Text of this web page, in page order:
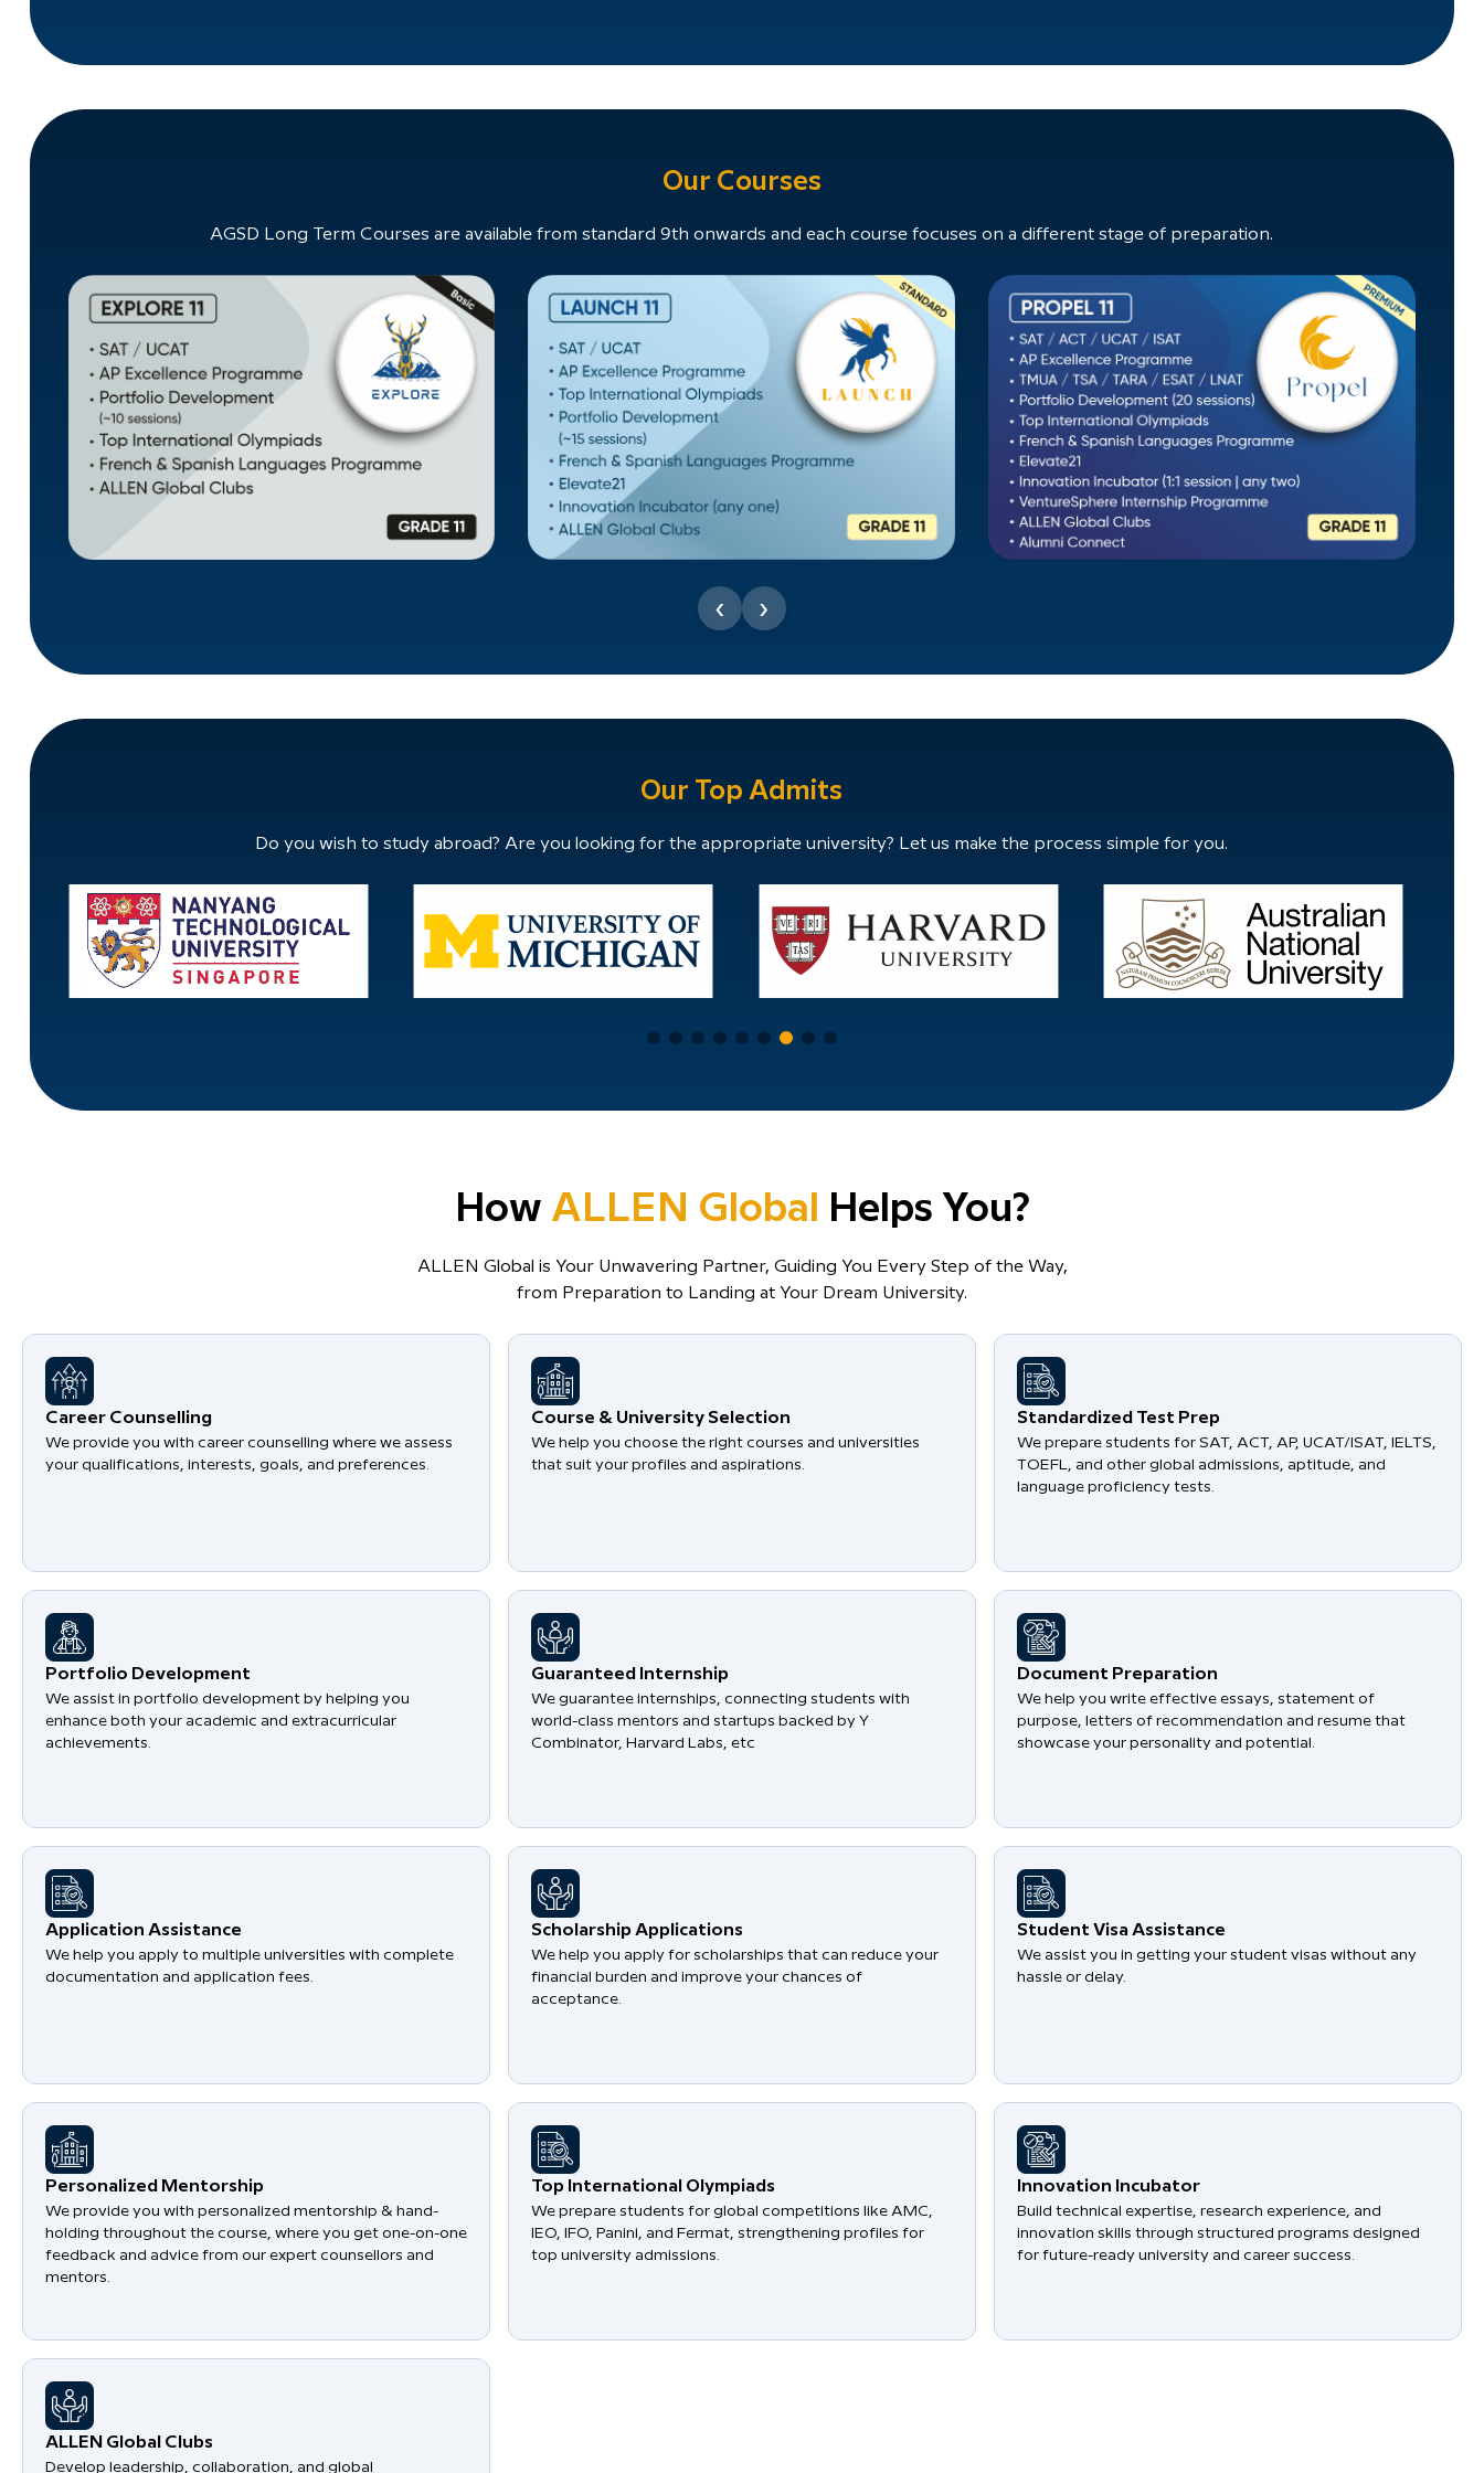
Our Courses
AGSD Long Term Courses are available from standard 9th onwards and each course focuses on a different stage of preparation.
‹ ›
Our Top Admits
Do you wish to study abroad? Are you looking for the appropriate university? Let us make the process simple for you.
How ALLEN Global Helps You?
ALLEN Global is Your Unwavering Partner, Guiding You Every Step of the Way,
from Preparation to Landing at Your Dream University.
Career Counselling
We provide you with career counselling where we assess
your qualifications, interests, goals, and preferences.
Course & University Selection
We help you choose the right courses and universities
that suit your profiles and aspirations.
Standardized Test Prep
We prepare students for SAT, ACT, AP, UCAT/ISAT, IELTS,
TOEFL, and other global admissions, aptitude, and
language proficiency tests.
Portfolio Development
We assist in portfolio development by helping you
enhance both your academic and extracurricular
achievements.
Guaranteed Internship
We guarantee internships, connecting students with
world-class mentors and startups backed by Y
Combinator, Harvard Labs, etc
Document Preparation
We help you write effective essays, statement of
purpose, letters of recommendation and resume that
showcase your personality and potential.
Application Assistance
We help you apply to multiple universities with complete
documentation and application fees.
Scholarship Applications
We help you apply for scholarships that can reduce your
financial burden and improve your chances of
acceptance.
Student Visa Assistance
We assist you in getting your student visas without any
hassle or delay.
Personalized Mentorship
We provide you with personalized mentorship & hand-
holding throughout the course, where you get one-on-one
feedback and advice from our expert counsellors and
mentors.
​Top International Olympiads
We prepare students for global competitions like AMC,
IEO, IFO, Panini, and Fermat, strengthening profiles for
top university admissions.
​Innovation Incubator
Build technical expertise, research experience, and
innovation skills through structured programs designed
for future-ready university and career success.
​ALLEN Global Clubs
Develop leadership, collaboration, and global